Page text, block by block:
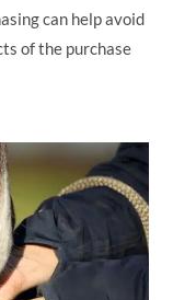
can help avoid
of the purchase